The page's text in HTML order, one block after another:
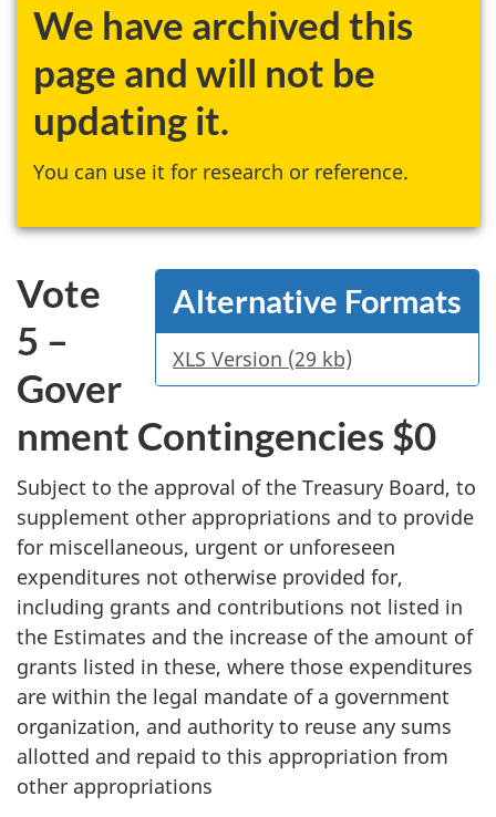
We have archived this
page and will not be
updating it.
You can use it for research or reference.
Alternative Formats
XLS Version (29 kb)
Vote
5 –
Gover
nment Contingencies $0
Subject to the approval of the Treasury Board, to
supplement other appropriations and to provide
for miscellaneous, urgent or unforeseen
expenditures not otherwise provided for,
including grants and contributions not listed in
the Estimates and the increase of the amount of
grants listed in these, where those expenditures
are within the legal mandate of a government
organization, and authority to reuse any sums
allotted and repaid to this appropriation from
other appropriations